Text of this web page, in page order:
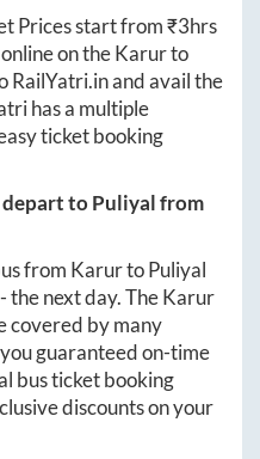
Prices start from ₹3hrs
on theKarurto
RailYatri.inand avail the
has a multiple
ticket booking
depart toPuliyalfrom
from KarurtoPuliyal
-the next day. TheKarur
covered by many
guaranteed on-time
bus ticket booking
discounts on your